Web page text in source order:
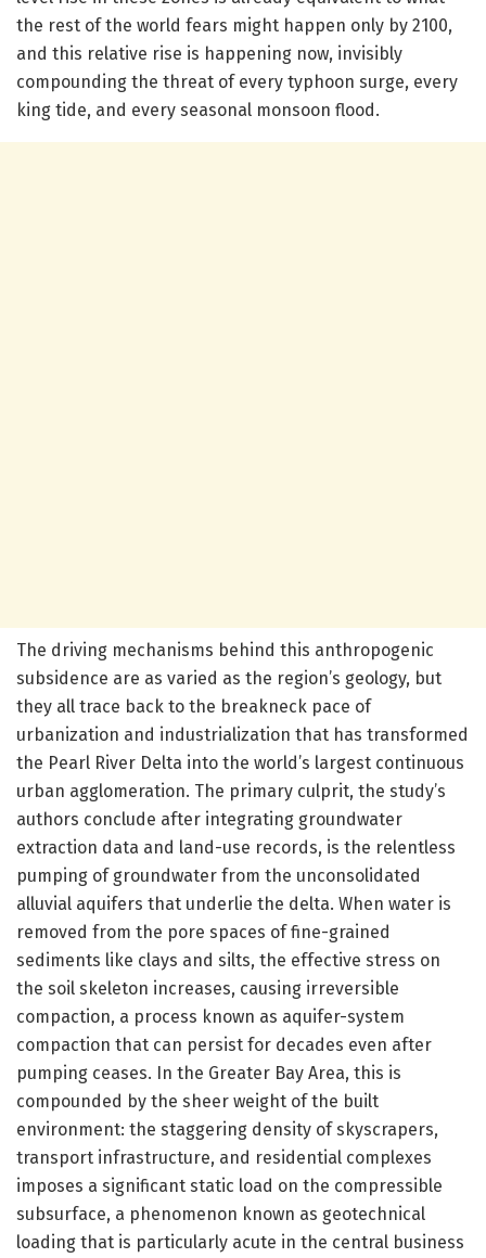
the rest of the world fears might happen only by 2100,
and this relative rise is happening now, invisibly
compounding the threat of every typhoon surge, every
king tide, and every seasonal monsoon flood.
The driving mechanisms behind this anthropogenic
subsidence are as varied as the region’s geology, but
they all trace back to the breakneck pace of
urbanization and industrialization that has transformed
the Pearl River Delta into the world’s largest continuous
urban agglomeration. The primary culprit, the study’s
authors conclude after integrating groundwater
extraction data and land-use records, is the relentless
pumping of groundwater from the unconsolidated
alluvial aquifers that underlie the delta. When water is
removed from the pore spaces of fine-grained
sediments like clays and silts, the effective stress on
the soil skeleton increases, causing irreversible
compaction, a process known as aquifer-system
compaction that can persist for decades even after
pumping ceases. In the Greater Bay Area, this is
compounded by the sheer weight of the built
environment: the staggering density of skyscrapers,
transport infrastructure, and residential complexes
imposes a significant static load on the compressible
subsurface, a phenomenon known as geotechnical
loading that is particularly acute in the central business